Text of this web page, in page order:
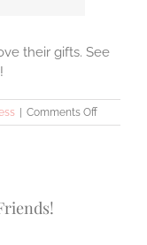
their gifts. See
!
| Comments Offon
Erin